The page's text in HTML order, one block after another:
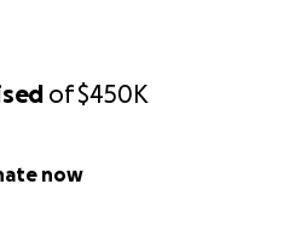
of$450K
now